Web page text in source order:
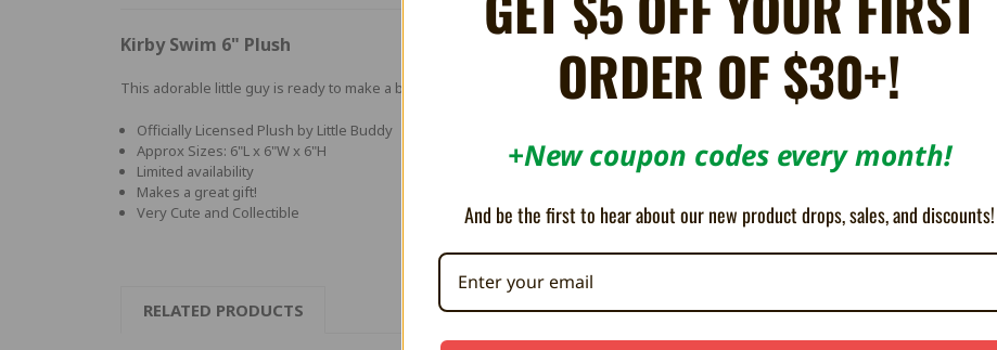
Kirby Swim 6" Plush
This adorable little guy is ready to make a big splash into your home. His goggles have clear vinyl sewn into them for a fun realistic look.
Officially Licensed Plush by Little Buddy
Approx Sizes: 6"L x 6"W x 6"H
Limited availability
Makes a great gift!
Very Cute and Collectible
RELATED PRODUCTS
ORDER OF $30+!
+New coupon codes every month!
And be the first to hear about our new product drops, sales, and discounts!